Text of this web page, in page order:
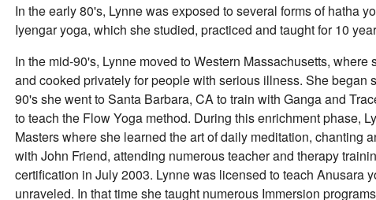
In the early 80's, Lynne was exposed to several forms of hatha
Iyengar yoga, which she studied, practiced and taught for 10
In the mid-90's, Lynne moved to Western Massachusetts,
and cooked privately for people with serious illness. She
90's she went to Santa Barbara, CA to train with Ganga and
to teach the Flow Yoga method. During this enrichment phase,
Masters where she learned the art of daily meditation, chanting
with John Friend, attending numerous teacher and therapy
certification in July 2003. Lynne was licensed to teach Anusara
unraveled. In that time she taught numerous Immersion